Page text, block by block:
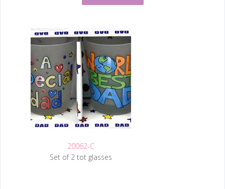
20062-C
Set of 2 tot glasses